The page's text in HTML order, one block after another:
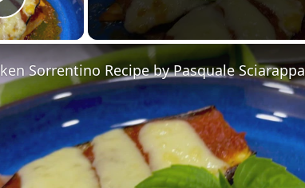
Play Video
Sorrentino Recipe by Pasquale Sciarappa